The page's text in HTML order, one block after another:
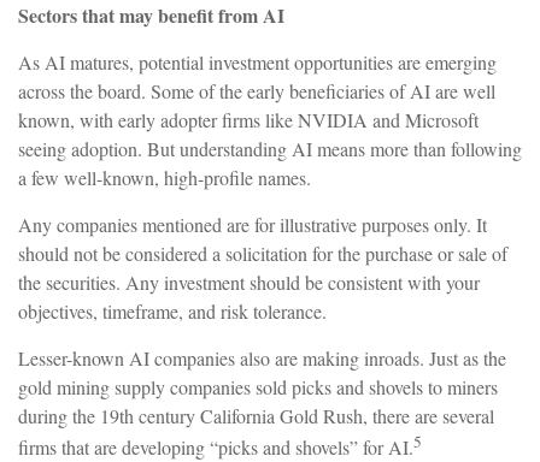
Sectors that may benefit from AI
As AI matures, potential investment opportunities are emerging
across the board. Some of the early beneficiaries of AI are well
known, with early adopter firms like NVIDIA and Microsoft
seeing adoption. But understanding AI means more than following
a few well-known, high-profile names.
Any companies mentioned are for illustrative purposes only. It
should not be considered a solicitation for the purchase or sale of
the securities. Any investment should be consistent with your
objectives, timeframe, and risk tolerance.
Lesser-known AI companies also are making inroads. Just as the
gold mining supply companies sold picks and shovels to miners
during the 19th century California Gold Rush, there are several
firms that are developing “picks and shovels” for AI.5